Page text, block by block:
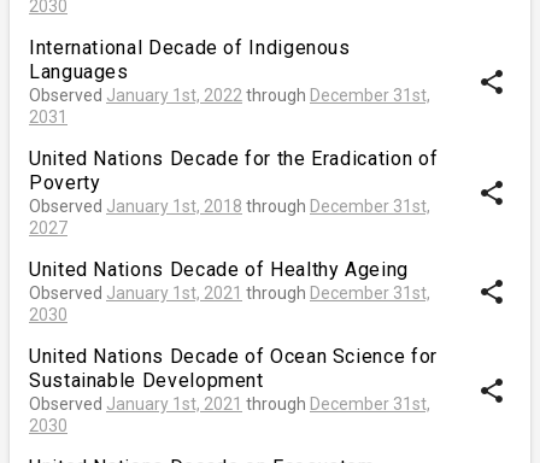
2030
International Decade of Indigenous
Languages
Observed January 1st, 2022 through December 31st,
2031
share
United Nations Decade for the Eradication of
Poverty
Observed January 1st, 2018 through December 31st,
2027
share
United Nations Decade of Healthy Ageing
Observed January 1st, 2021 through December 31st,
2030
share
United Nations Decade of Ocean Science for
Sustainable Development
Observed January 1st, 2021 through December 31st,
2030
share